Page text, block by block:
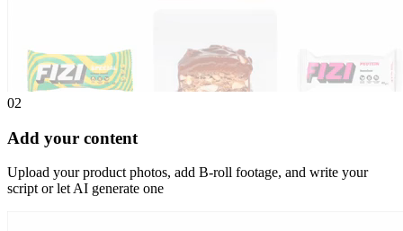
02
Add your content
Upload your product photos, add B-roll footage, and write your
script or let AI generate one